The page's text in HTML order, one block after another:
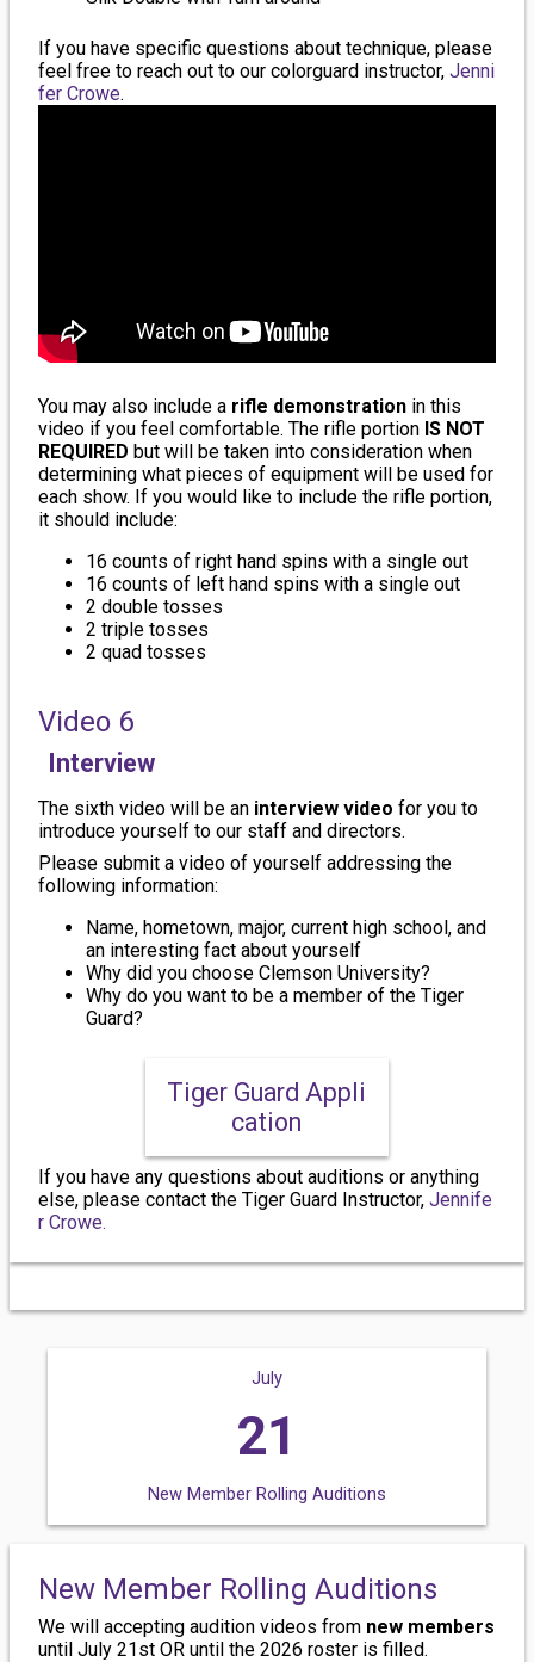
If you have specific questions about technique, please
feel free to reach out to our colorguard instructor, Jenni
fer Crowe.
You may also include a rifle demonstration in this
video if you feel comfortable. The rifle portion IS NOT
REQUIRED but will be taken into consideration when
determining what pieces of equipment will be used for
each show. If you would like to include the rifle portion,
it should include:
16 counts of right hand spins with a single out
16 counts of left hand spins with a single out
2 double tosses
2 triple tosses
2 quad tosses
Video 6
Interview
The sixth video will be an interview video for you to
introduce yourself to our staff and directors.
Please submit a video of yourself addressing the
following information:
Name, hometown, major, current high school, and
an interesting fact about yourself
Why did you choose Clemson University?
Why do you want to be a member of the Tiger
Guard?
Tiger Guard Appli
cation
If you have any questions about auditions or anything
else, please contact the Tiger Guard Instructor, Jennife
r Crowe.
July
21
New Member Rolling Auditions
New Member Rolling Auditions
We will accepting audition videos from new members
until July 21st OR until the 2026 roster is filled.